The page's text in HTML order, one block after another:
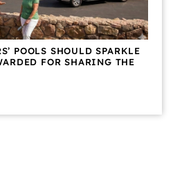
POOLS SHOULD SPARKLE
FOR SHARING THE